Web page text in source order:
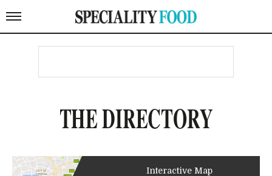
THE DIRECTORY
Interactive Map